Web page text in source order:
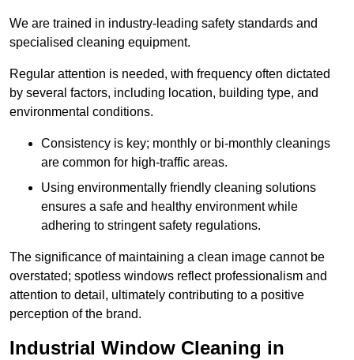
We are trained in industry-leading safety standards and
specialised cleaning equipment.
Regular attention is needed, with frequency often dictated
by several factors, including location, building type, and
environmental conditions.
Consistency is key; monthly or bi-monthly cleanings
are common for high-traffic areas.
Using environmentally friendly cleaning solutions
ensures a safe and healthy environment while
adhering to stringent safety regulations.
The significance of maintaining a clean image cannot be
overstated; spotless windows reflect professionalism and
attention to detail, ultimately contributing to a positive
perception of the brand.
Industrial Window Cleaning in